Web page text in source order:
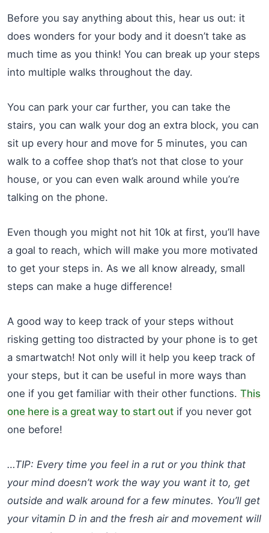
Before you say anything about this, hear us out: it
does wonders for your body and it doesn’t take as
much time as you think! You can break up your steps
into multiple walks throughout the day.
You can park your car further, you can take the
stairs, you can walk your dog an extra block, you can
sit up every hour and move for 5 minutes, you can
walk to a coffee shop that’s not that close to your
house, or you can even walk around while you’re
talking on the phone.
Even though you might not hit 10k at first, you’ll have
a goal to reach, which will make you more motivated
to get your steps in. As we all know already, small
steps can make a huge difference!
A good way to keep track of your steps without
risking getting too distracted by your phone is to get
a smartwatch! Not only will it help you keep track of
your steps, but it can be useful in more ways than
one if you get familiar with their other functions. This
one here is a great way to start out if you never got
one before!
…TIP: Every time you feel in a rut or you think that
your mind doesn’t work the way you want it to, get
outside and walk around for a few minutes. You’ll get
your vitamin D in and the fresh air and movement will